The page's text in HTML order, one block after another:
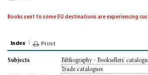
Books sent to some EU destinations are experiencing
Index Print
Subjects
Bibliography - Booksellers'
Trade catalogues